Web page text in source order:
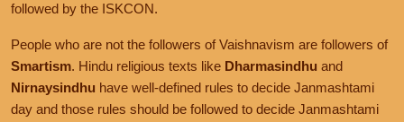
followed by the ISKCON.
People who are not the followers of Vaishnavism are followers of
Smartism. Hindu religious texts like Dharmasindhu and
Nirnaysindhu have well-defined rules to decide Janmashtami
day and those rules should be followed to decide Janmashtami